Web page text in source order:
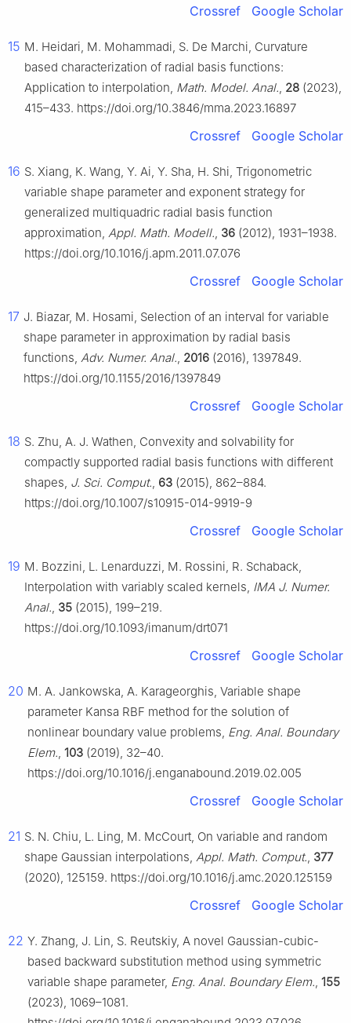
Crossref Google Scholar
15 M. Heidari, M. Mohammadi, S. De Marchi, Curvature
based characterization of radial basis functions:
Application to interpolation, Math. Model. Anal., 28 (2023),
415–433. https://doi.org/10.3846/mma.2023.16897
Crossref Google Scholar
16 S. Xiang, K. Wang, Y. Ai, Y. Sha, H. Shi, Trigonometric
variable shape parameter and exponent strategy for
generalized multiquadric radial basis function
approximation, Appl. Math. Modell., 36 (2012), 1931–1938.
https://doi.org/10.1016/j.apm.2011.07.076
Crossref Google Scholar
17 J. Biazar, M. Hosami, Selection of an interval for variable
shape parameter in approximation by radial basis
functions, Adv. Numer. Anal., 2016 (2016), 1397849.
https://doi.org/10.1155/2016/1397849
Crossref Google Scholar
18 S. Zhu, A. J. Wathen, Convexity and solvability for
compactly supported radial basis functions with different
shapes, J. Sci. Comput., 63 (2015), 862–884.
https://doi.org/10.1007/s10915-014-9919-9
Crossref Google Scholar
19 M. Bozzini, L. Lenarduzzi, M. Rossini, R. Schaback,
Interpolation with variably scaled kernels, IMA J. Numer.
Anal., 35 (2015), 199–219.
https://doi.org/10.1093/imanum/drt071
Crossref Google Scholar
20 M. A. Jankowska, A. Karageorghis, Variable shape
parameter Kansa RBF method for the solution of
nonlinear boundary value problems, Eng. Anal. Boundary
Elem., 103 (2019), 32–40.
https://doi.org/10.1016/j.enganabound.2019.02.005
Crossref Google Scholar
21 S. N. Chiu, L. Ling, M. McCourt, On variable and random
shape Gaussian interpolations, Appl. Math. Comput., 377
(2020), 125159. https://doi.org/10.1016/j.amc.2020.125159
Crossref Google Scholar
22 Y. Zhang, J. Lin, S. Reutskiy, A novel Gaussian-cubic-
based backward substitution method using symmetric
variable shape parameter, Eng. Anal. Boundary Elem., 155
(2023), 1069–1081.